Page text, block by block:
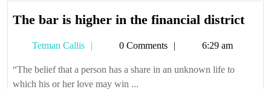
The bar is higher in the financial districtThe
Tetman Callis
Tetman0 Comments 6:29 am
“The belief that a person has a share in an unknown life to
which his or her love may win ...